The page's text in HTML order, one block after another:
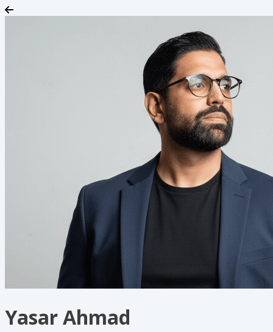
Yasar Ahmad